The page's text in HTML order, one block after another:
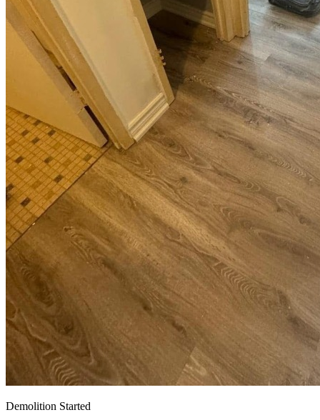
Demolition Started